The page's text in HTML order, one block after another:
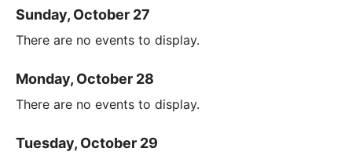
Sunday, October 27
There are no events to display.
Monday, October 28
There are no events to display.
Tuesday, October 29